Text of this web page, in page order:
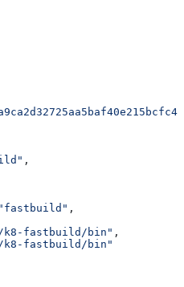
,
"fastbuild" ,
k8-fastbuild/bin" ,
k8-fastbuild/bin"